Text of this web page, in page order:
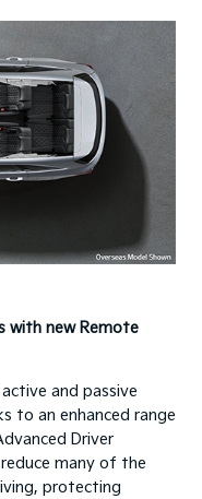
with new Remote
and passive
to an enhanced range
Driver
many of the
protecting